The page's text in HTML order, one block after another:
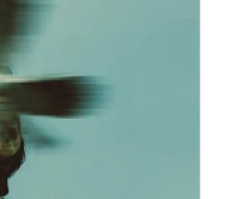
people,
background,
watermark, text,
and styling
campus
staged idol
hand poses,
a realistic live
look: telephoto
imperfect
blur from